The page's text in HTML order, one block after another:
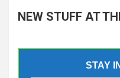
NEW STUFF AT
STAY